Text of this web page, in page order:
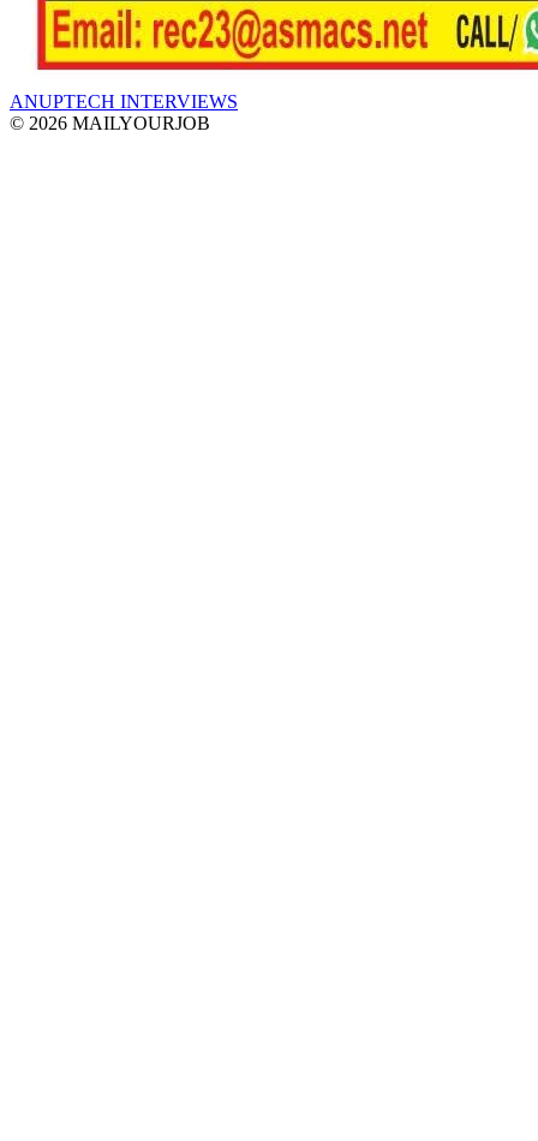
ANUPTECH INTERVIEWS
© 2026 MAILYOURJOB